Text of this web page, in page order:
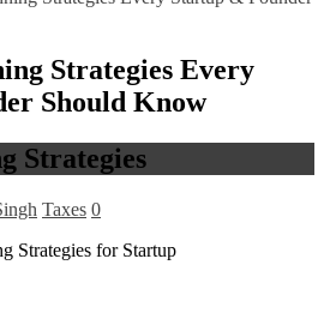
Strategies Every
Should Know
Strategies
Taxes 0